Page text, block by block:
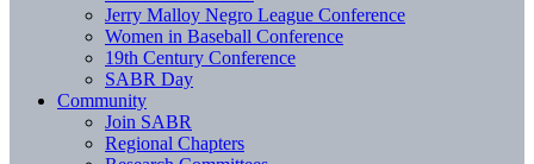
Jerry Malloy Negro League Conference
Women in Baseball Conference
19th Century Conference
SABR Day
Community
Join SABR
Regional Chapters